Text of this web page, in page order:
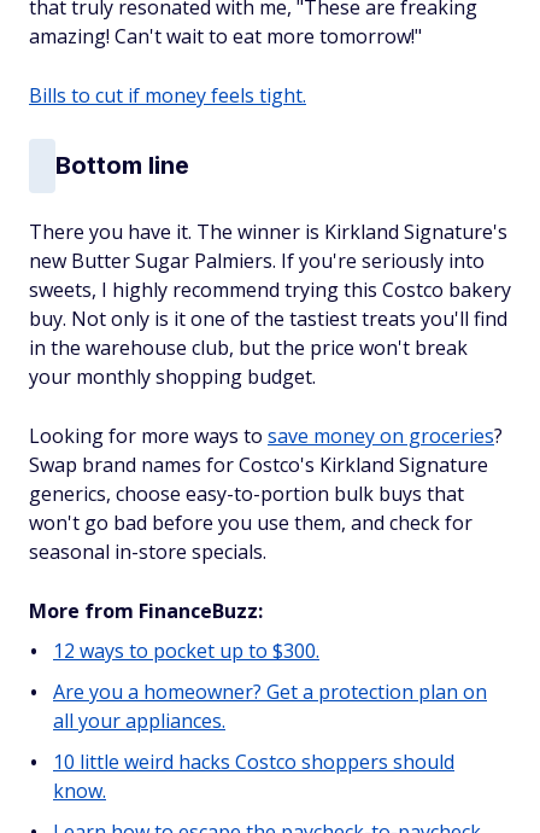
that truly resonated with me, "These are freaking
amazing! Can't wait to eat more tomorrow!"
Bills to cut if money feels tight.
Bottom line
There you have it. The winner is Kirkland Signature's
new Butter Sugar Palmiers. If you're seriously into
sweets, I highly recommend trying this Costco bakery
buy. Not only is it one of the tastiest treats you'll find
in the warehouse club, but the price won't break
your monthly shopping budget.
Looking for more ways to save money on groceries?
Swap brand names for Costco's Kirkland Signature
generics, choose easy-to-portion bulk buys that
won't go bad before you use them, and check for
seasonal in-store specials.
More from FinanceBuzz:
12 ways to pocket up to $300.
Are you a homeowner? Get a protection plan on
all your appliances.
10 little weird hacks Costco shoppers should
know.